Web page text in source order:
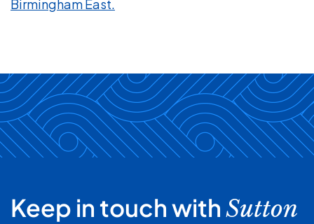
Birmingham East.
Keep in touch withSutton